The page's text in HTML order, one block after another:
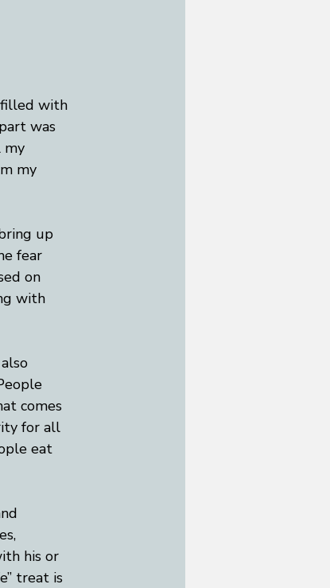
filled with
was
my
my
up
fear
on
with
comes
for all
eat
his or
treat is